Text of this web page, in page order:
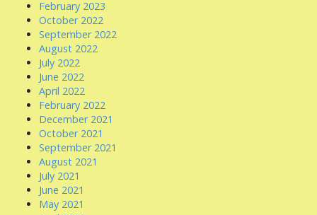
February 2023
October 2022
September 2022
August 2022
July 2022
June 2022
April 2022
February 2022
December 2021
October 2021
September 2021
August 2021
July 2021
June 2021
May 2021